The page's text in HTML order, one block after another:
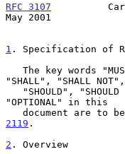
RFC 3107
May 2001
1 . Specification of
"SHALL", "SHALL NOT",
"OPTIONAL" in this
document are to
2119 .
2 . Overview